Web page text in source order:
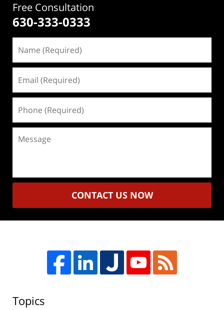
Free Consultation
630-333-0333
(Required)
(Required)
(Required)
CONTACT US NOW
Topics